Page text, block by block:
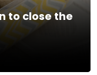
to close the